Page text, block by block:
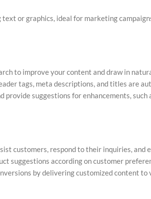
or graphics, ideal for marketing
to improve your content and draw in
tags, meta descriptions, and titles are
suggestions for enhancements,
customers, respond to their inquiries, and
suggestions according on customer
by delivering customized content to